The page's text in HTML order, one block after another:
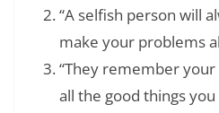
“A selfish person will
make your problems
“They remember
all the good things